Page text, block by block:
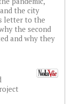
the city
letter to the
the second
and why they